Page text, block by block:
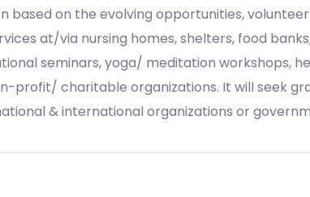
based on the evolving opportunities,
at/via nursing homes, shelters, food
seminars, yoga/ meditation workshops,
profit/ charitable organizations. It will seek
& international organizations or